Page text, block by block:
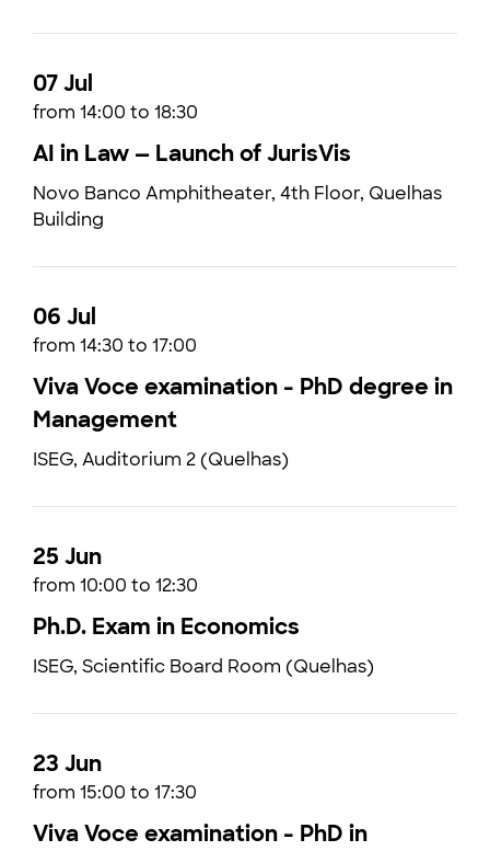
07 Jul
from 14:00 to 18:30
AI in Law — Launch of JurisVis
Novo Banco Amphitheater, 4th Floor, Quelhas
Building
06 Jul
from 14:30 to 17:00
Viva Voce examination - PhD degree in
Management
ISEG, Auditorium 2 (Quelhas)
25 Jun
from 10:00 to 12:30
Ph.D. Exam in Economics
ISEG, Scientific Board Room (Quelhas)
23 Jun
from 15:00 to 17:30
Viva Voce examination - PhD in